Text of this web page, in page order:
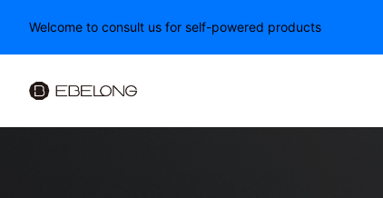
Welcome to consult us for self-powered products